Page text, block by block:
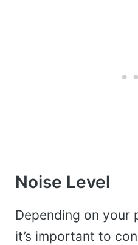
Noise Level
Depending on your
it’s important to